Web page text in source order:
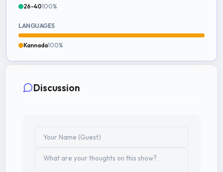
26-40100%
LANGUAGES
Kannada100%
Discussion